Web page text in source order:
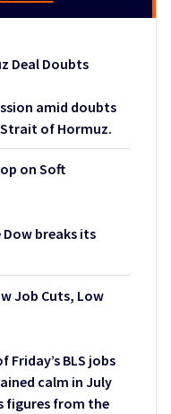
Deal Doubts
amid doubts
of Hormuz.
on Soft
breaks its
Job Cuts, Low
Friday’s BLS jobs
calm in July
figures from the